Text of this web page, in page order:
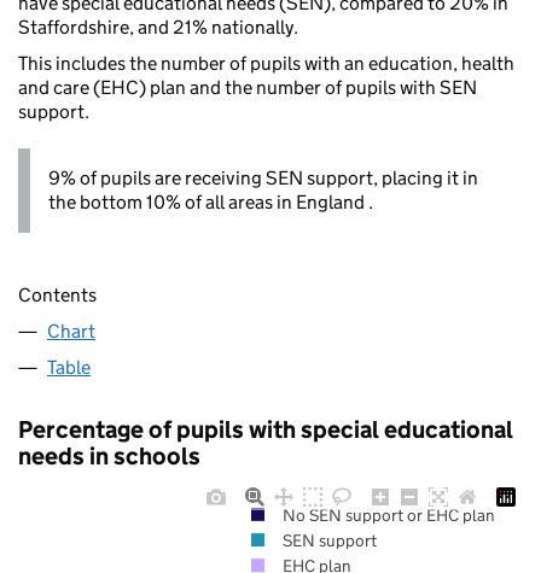
Staffordshire, and 21% nationally.
This includes the number of pupils with an education, health
and care (EHC) plan and the number of pupils with SEN
support.
9% of pupils are receiving SEN support, placing it in
the bottom 10% of all areas in England .
Contents
Chart
Table
Percentage of pupils with special educational
needs in schools
No SEN support or EHC plan
SEN support
EHC plan